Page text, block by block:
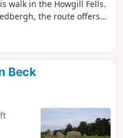
walk in the Howgill Fells.
the route offers
in these hills.
Beck